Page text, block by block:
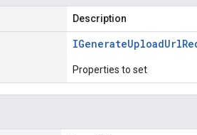
Description
IGenerateUploadUrl
Properties to set